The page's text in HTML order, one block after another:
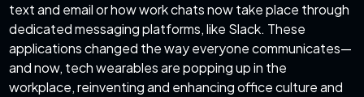
text and email or how work chats now take place through
dedicated messaging platforms, like Slack. These
applications changed the way everyone communicates—
and now, tech wearables are popping up in the
workplace, reinventing and enhancing office culture and